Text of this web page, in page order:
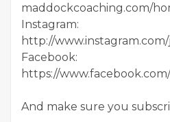
maddockcoaching.com/
Instagram:
http://
Facebook:
https://
And make sure you